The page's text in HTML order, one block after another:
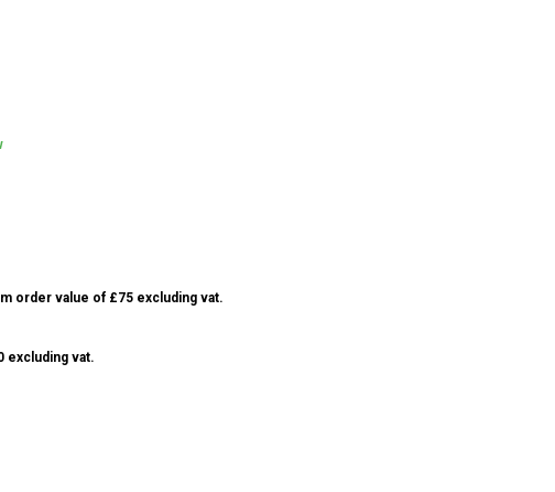
order value of £75 excluding vat.
excluding vat.